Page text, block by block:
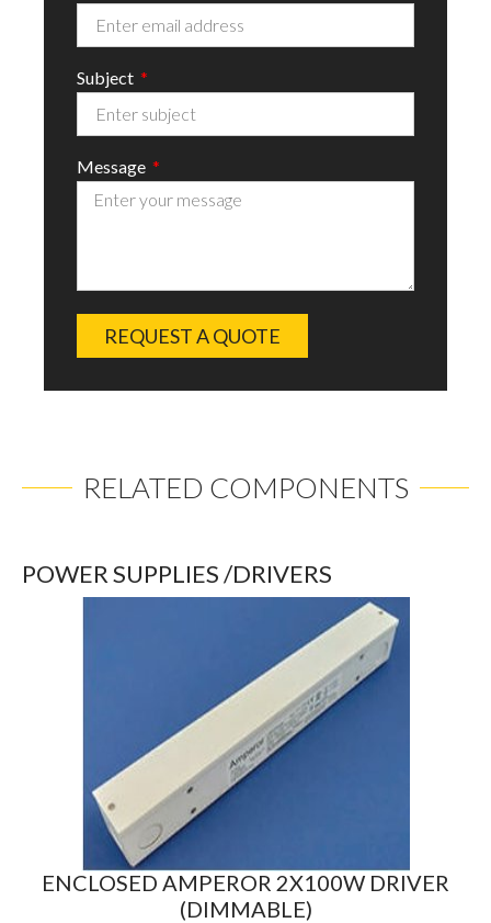
Subject
Message
REQUEST A QUOTE
RELATED COMPONENTS
POWER SUPPLIES /DRIVERS
ENCLOSED AMPEROR 2X100W DRIVER
(DIMMABLE)